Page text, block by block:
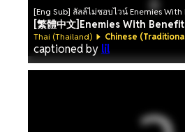
[Eng Sub] ลัลล์ไม่ชอบไวน์ Enemies With
[繁體中文]Enemies With
Thai (Thailand) Chinese
captioned by lil